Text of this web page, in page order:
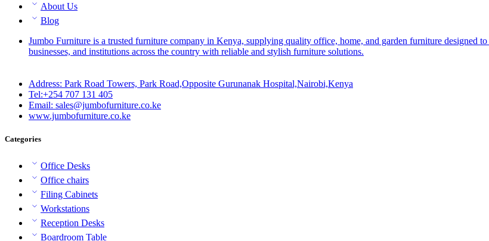
About Us
Blog
Jumbo Furniture is a trusted furniture company in Kenya, supplying quality office, home, and garden furniture designed
businesses, and institutions across the country with reliable and stylish furniture solutions.
Address: Park Road Towers, Park Road,Opposite Gurunanak Hospital,Nairobi,Kenya
Tel:+254 707 131 405
Email: sales@jumbofurniture.co.ke
www.jumbofurniture.co.ke
Categories
Office Desks
Office chairs
Filing Cabinets
Workstations
Reception Desks
Boardroom Table